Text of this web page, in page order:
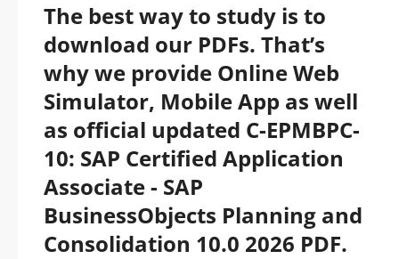
The best way to study is to
download our PDFs. That’s
why we provide Online Web
Simulator, Mobile App as well
as official updated C-EPMBPC-
10: SAP Certified Application
Associate - SAP
BusinessObjects Planning and
Consolidation 10.0 2026 PDF.